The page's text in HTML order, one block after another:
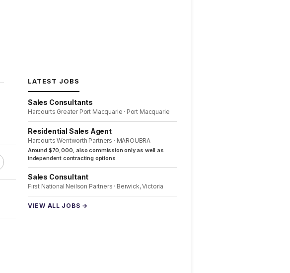
LATEST JOBS
Sales Consultants
Harcourts Greater Port Macquarie · Port Macquarie
Residential Sales Agent
Harcourts Wentworth Partners · MAROUBRA
Around $70,000, also commission only as well as
independent contracting options
Sales Consultant
First National Neilson Partners · Berwick, Victoria
VIEW ALL JOBS →